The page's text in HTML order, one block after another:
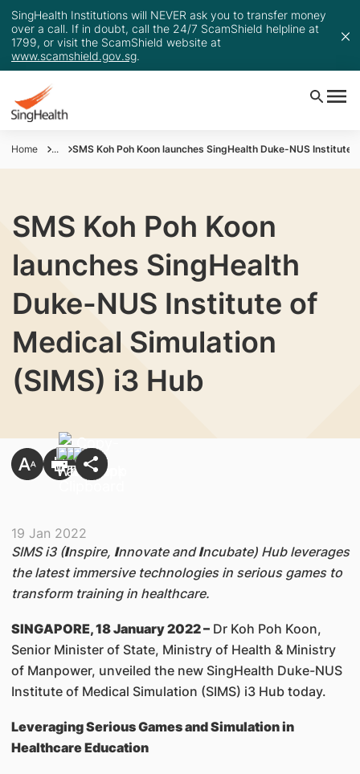
SingHealth Institutions will NEVER ask you to transfer money
over a call. If in doubt, call the 24/7 ScamShield helpline at
1799, or visit the ScamShield website at
www.scamshield.gov.sg.
Home ... SMS Koh Poh Koon launches SingHealth Duke-NUS Institute
SMS Koh Poh Koon
launches SingHealth
Duke-NUS Institute of
Medical Simulation
(SIMS) i3 Hub
19 Jan 2022
SIMS i3 (Inspire, Innovate andIncubate) Hub leverages
the latest immersive technologies in serious games to
transform training in healthcare.
SINGAPORE, 18 January 2022 –Dr Koh Poh Koon,
Senior Minister of State, Ministry of Health & Ministry
of Manpower, unveiled the new SingHealth Duke-NUS
Institute of Medical Simulation (SIMS) i3 Hub today.
Leveraging Serious Games and Simulation in
Healthcare Education